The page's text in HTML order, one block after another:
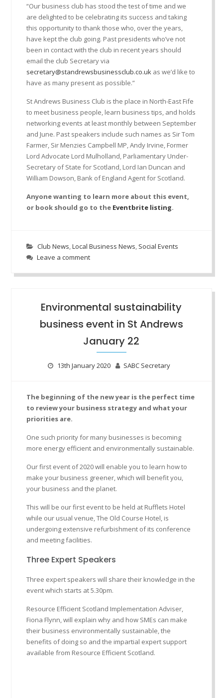
“Our business club has stood the test of time and we
are delighted to be celebrating its success and taking
this opportunity to thank those who, over the years,
have kept the club going. Past presidents who’ve not
been in contact with the club in recent years should
email the club Secretary via
secretary@standrewsbusinessclub.co.ukas we’d like to
have as many present as possible.”
St Andrews Business Club is the place in North-East Fife
to meet business people, learn business tips, and holds
networking events at least monthly between September
and June. Past speakers include such names as Sir Tom
Farmer, Sir Menzies Campbell MP, Andy Irvine, Former
Lord Advocate Lord Mulholland, Parliamentary Under-
Secretary of State for Scotland, Lord Ian Duncan and
William Dowson, Bank of England Agent for Scotland.
Anyone wanting to learn more about this event,
or book should go to the Eventbrite listing.
Club News,Local Business News, Social Events
Leave a comment
Environmental sustainability
business event in St Andrews
January 22
13th January 2020 SABC Secretary
The beginning of the new year is the perfect time
to review your business strategy and what your
priorities are.
One such priority for many businesses is becoming
more energy efficient and environmentally sustainable.
Our first event of 2020 will enable you to learn how to
make your business greener, which will benefit you,
your business and the planet.
This will be our first event to be held at Rufflets Hotel
while our usual venue, The Old Course Hotel, is
undergoing extensive refurbishment of its conference
and meeting facilities.
Three Expert Speakers
Three expert speakers will share their knowledge in the
event which starts at 5.30pm.
Resource Efficient Scotland Implementation Adviser,
Fiona Flynn, will explain why and how SMEs can make
their business environmentally sustainable, the
benefits of doing so and the impartial expert support
available from Resource Efficient Scotland.